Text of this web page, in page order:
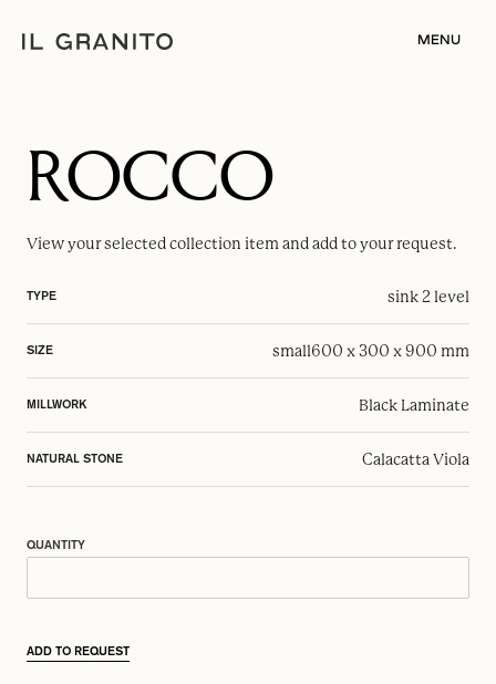
MENU
ROCCO
View your selectedcollection item and add to your request.
TYPE sink 2 level
SIZE small600 x 300 x 900 mm
MILLWORK Black Laminate
NATURAL STONE Calacatta Viola
QUANTITY